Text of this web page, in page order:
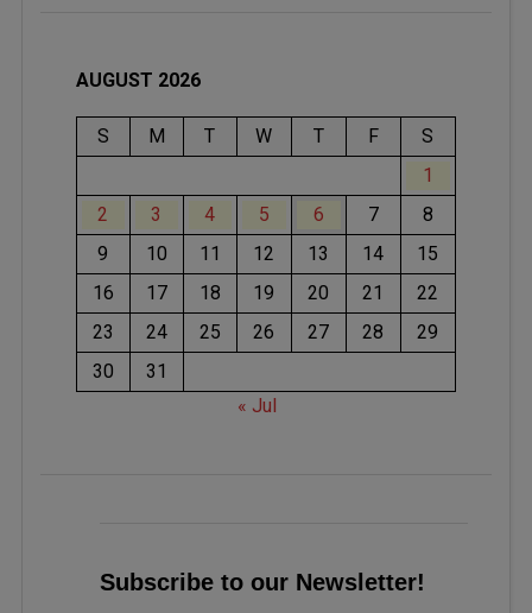
AUGUST 2026
S M T W T F
S
1
2
3 4 5 6 7
8
9
10 11 12 13 14
15
16
17 18 19 20 21
22
23
24 25 26 27 28
29
30
31
« Jul
Subscribe to our Newsletter!